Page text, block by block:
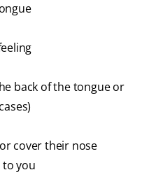
back of the tongue or
cover their nose
to you